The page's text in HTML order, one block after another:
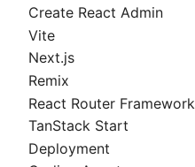
Create React Admin
Vite
Next.js
Remix
React Router Framework
TanStack Start
Deployment